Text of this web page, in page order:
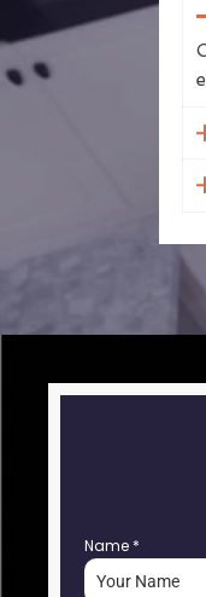
Name *